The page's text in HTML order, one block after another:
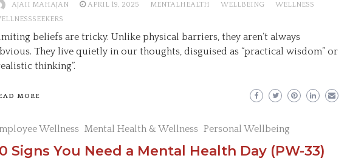
AJAII MAHAJAN APRIL 19, 2025 MENTALHEALTH WELLBEING
WELLNESS
beliefs are tricky. Unlike physical barriers, they aren’t always
They live quietly in our thoughts, disguised as “practical wisdom” or
thinking”.
MORE
Wellness Mental Health & Wellness Personal Wellbeing
Signs You Need a Mental Health Day (PW-33)